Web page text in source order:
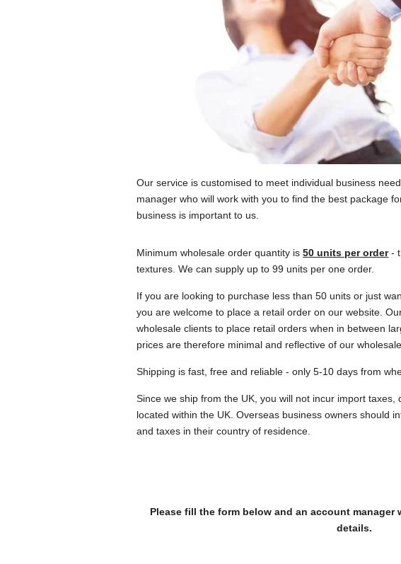
Our service is customised to meet individual business
manager who will work with you to find the best package
business is important to us.
Minimum wholesale order quantity is50 units per order-
textures. We can supply up to 99 units per one order.
If you are looking to purchase less than 50 units or just
you are welcome to place a retail order on our website.
wholesale clients to place retail orders when in between
prices are therefore minimal and reflective of our
Shipping is fast, free and reliable - only 5-10 days from
Since we ship from the UK, you will not incur import
located within the UK. Overseas business owners should
and taxes in their country of residence.
Please fill the form below and an account
details.